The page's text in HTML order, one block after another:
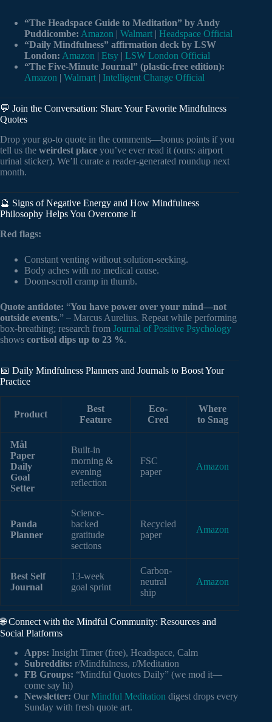
“The Headspace Guide to Meditation” by Andy
Puddicombe: Amazon | Walmart | Headspace Official
“Daily Mindfulness” affirmation deck by LSW
London: Amazon | Etsy | LSW London Official
“The Five-Minute Journal” (plastic-free edition):
Amazon | Walmart | Intelligent Change Official
💬 Join the Conversation: Share Your Favorite Mindfulness
Quotes
Drop your go-to quote in the comments—bonus points if you
tell us the weirdest place you’ve ever read it (ours: airport
urinal sticker). We’ll curate a reader-generated roundup next
month.
🔮 Signs of Negative Energy and How Mindfulness
Philosophy Helps You Overcome It
Red flags:
Constant venting without solution-seeking.
Body aches with no medical cause.
Doom-scroll cramp in thumb.
Quote antidote: “You have power over your mind—not
outside events.” – Marcus Aurelius. Repeat while performing
box-breathing; research from Journal of Positive Psychology
shows cortisol dips up to 23 %.
📅 Daily Mindfulness Planners and Journals to Boost Your
Practice
Product
Best
Feature
Eco-
Cred
Where
to Snag
Mål
Paper
Daily
Goal
Setter
Built-in
morning &
evening
reflection
FSC
paper
Amazon
Panda
Planner
Science-
backed
gratitude
sections
Recycled
paper
Amazon
Best Self
Journal
13-week
goal sprint
Carbon-
neutral
ship
Amazon
🌐 Connect with the Mindful Community: Resources and
Social Platforms
Apps: Insight Timer (free), Headspace, Calm
Subreddits: r/Mindfulness, r/Meditation
FB Groups: “Mindful Quotes Daily” (we mod it—
come say hi)
Newsletter: Our Mindful Meditation digest drops every
Sunday with fresh quote art.